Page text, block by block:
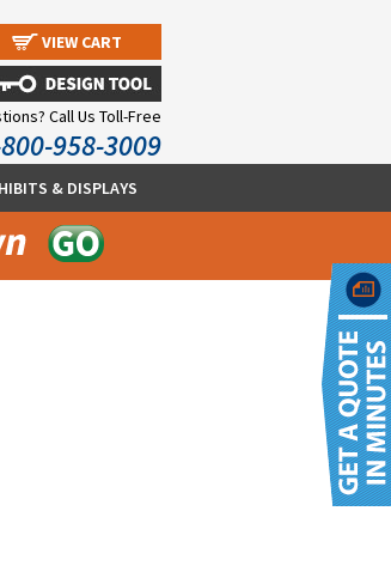
VIEW CART
Call Us Toll-Free
958-3009
& DISPLAYS